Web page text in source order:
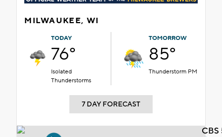
MILWAUKEE, WI
TODAY
76°
Isolated
Thunderstorms
TOMORROW
85°
Thunderstorm PM
7 DAY FORECAST